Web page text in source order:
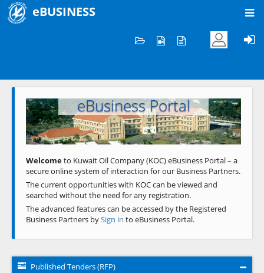
eBUSINESS
Welcome to KOC
eBusiness Portal
Previous Next
Welcometo Kuwait Oil Company (KOC) eBusiness Portal – a
secure online system of interaction for our Business Partners.
The current opportunities with KOC can be viewed and
searched without the need for any registration.
The advanced features can be accessed by the Registered
Business Partners bySign in to eBusiness Portal.
Published Tenders (RFP)